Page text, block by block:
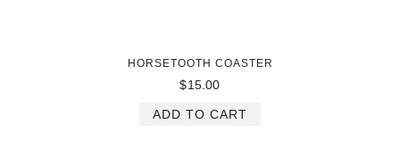
HORSETOOTH COASTER
$15.00
ADD TO CART